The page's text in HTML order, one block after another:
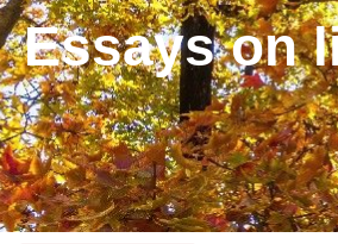
Essays on